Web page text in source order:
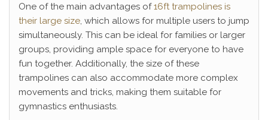
One of the main advantages of16ft trampolines is
their large size, which allows for multiple users to jump
simultaneously. This can be ideal for families or larger
groups, providing ample space for everyone to have
fun together. Additionally, the size of these
trampolines can also accommodate more complex
movements and tricks, making them suitable for
gymnastics enthusiasts.